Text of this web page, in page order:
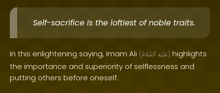
Self-sacrifice is the loftiest of noble traits.
In this enlightening saying, Imam Ali ( عَلَيْهِ ٱلسَّلَامُ ) highlights
the importance and superiority of selflessness and
putting others before oneself.